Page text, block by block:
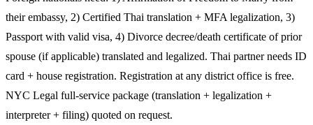
their embassy, 2) Certified Thai translation + MFA legalization, 3)
Passport with valid visa, 4) Divorce decree/death certificate of prior
spouse (if applicable) translated and legalized. Thai partner needs ID
card + house registration. Registration at any district office is free.
NYC Legal full-service package (translation + legalization +
interpreter + filing) quoted on request.